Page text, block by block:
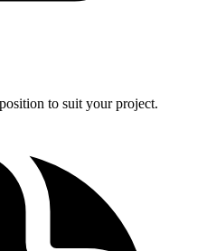
to suit your project.